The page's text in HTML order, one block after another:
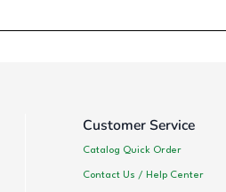
Customer Service
Catalog Quick Order
Contact Us / Help Center